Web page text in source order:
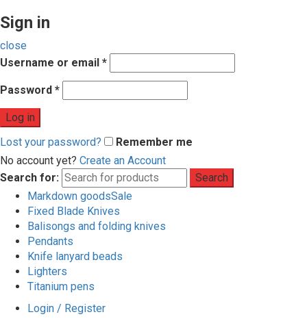
Sign in
close
Username or email *
Password *
Log in
Lost your password?
Remember me
No account yet? Create an Account
Search for:
Search
Markdown goodsSale
Fixed Blade Knives
Balisongs and folding knives
Pendants
Knife lanyard beads
Lighters
Titanium pens
Login / Register